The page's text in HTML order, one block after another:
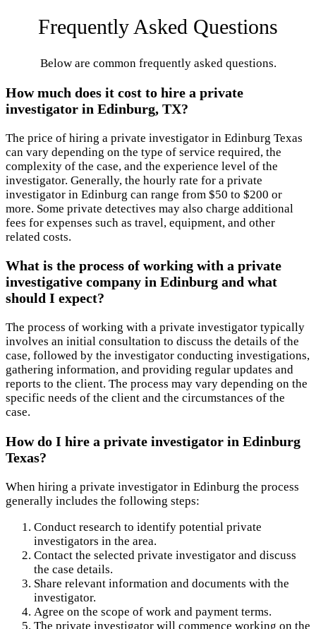
Frequently Asked Questions
Below are common frequently asked questions.
How much does it cost to hire a private
investigator in Edinburg, TX?
The price of hiring a private investigator in Edinburg Texas
can vary depending on the type of service required, the
complexity of the case, and the experience level of the
investigator. Generally, the hourly rate for a private
investigator in Edinburg can range from $50 to $200 or
more. Some private detectives may also charge additional
fees for expenses such as travel, equipment, and other
related costs.
What is the process of working with a private
investigative company in Edinburg and what
should I expect?
The process of working with a private investigator typically
involves an initial consultation to discuss the details of the
case, followed by the investigator conducting investigations,
gathering information, and providing regular updates and
reports to the client. The process may vary depending on the
specific needs of the client and the circumstances of the
case.
How do I hire a private investigator in Edinburg
Texas?
When hiring a private investigator in Edinburg the process
generally includes the following steps:
Conduct research to identify potential private
investigators in the area.
Contact the selected private investigator and discuss
the case details.
Share relevant information and documents with the
investigator.
Agree on the scope of work and payment terms.
The private investigator will commence working on the